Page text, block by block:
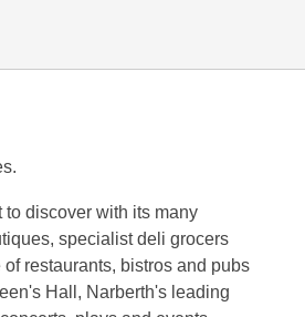
discover with its many
specialist deli grocers
restaurants, bistros and pubs
Hall, Narberth's leading